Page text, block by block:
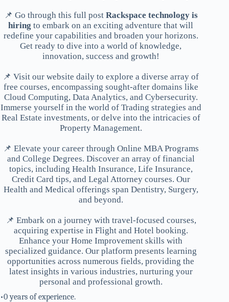
📌 Go through this full post Rackspace technology is
hiring to embark on an exciting adventure that will
redefine your capabilities and broaden your horizons.
Get ready to dive into a world of knowledge,
innovation, success and growth!
📌 Visit our website daily to explore a diverse array of
free courses, encompassing sought-after domains like
Cloud Computing, Data Analytics, and Cybersecurity.
Immerse yourself in the world of Trading strategies and
Real Estate investments, or delve into the intricacies of
Property Management.
📌 Elevate your career through Online MBA Programs
and College Degrees. Discover an array of financial
topics, including Health Insurance, Life Insurance,
Credit Card tips, and Legal Attorney courses. Our
Health and Medical offerings span Dentistry, Surgery,
and beyond.
📌 Embark on a journey with travel-focused courses,
acquiring expertise in Flight and Hotel booking.
Enhance your Home Improvement skills with
specialized guidance. Our platform presents learning
opportunities across numerous fields, providing the
latest insights in various industries, nurturing your
personal and professional growth.
•0 years of experience.